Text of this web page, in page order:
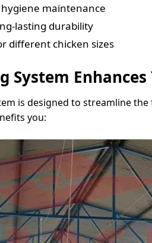
maintenance
lasting durability
different chicken sizes
System
is designed to streamline
you: